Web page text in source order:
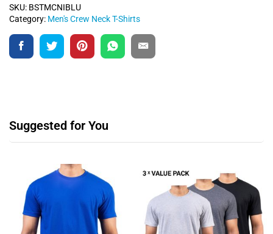
SKU: BSTMCNIBLU
Category: Men's Crew Neck T-Shirts
Suggested for You